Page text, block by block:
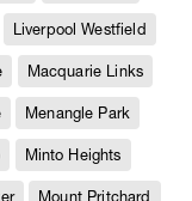
Liverpool Westfield
Macquarie Links
Menangle Park
Minto Heights
Mount Pritchard